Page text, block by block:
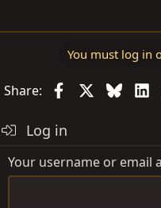
You must log in
Share: Facebook
Log in
Your username or email